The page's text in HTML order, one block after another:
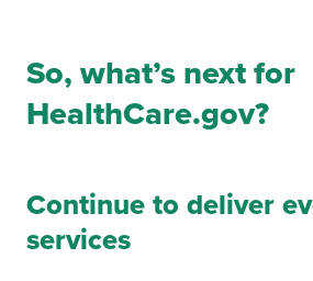
So, what’s next for
HealthCare.gov?
Continue to deliver
services